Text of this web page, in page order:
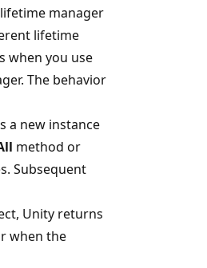
manager
lifetime
when you use
The behavior
a new instance
method or
Subsequent
Unity returns
when the